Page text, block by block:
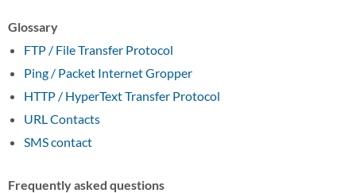
Glossary
FTP / File Transfer Protocol
Ping / Packet Internet Gropper
HTTP / HyperText Transfer Protocol
URL Contacts
SMS contact
Frequently asked questions